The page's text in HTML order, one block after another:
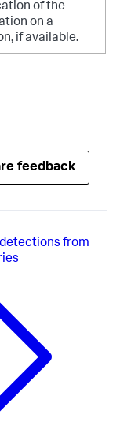
of the
on a
if available.
feedback
from